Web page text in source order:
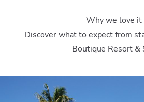
Why we love it
Discover what to expect from
Boutique Resort &